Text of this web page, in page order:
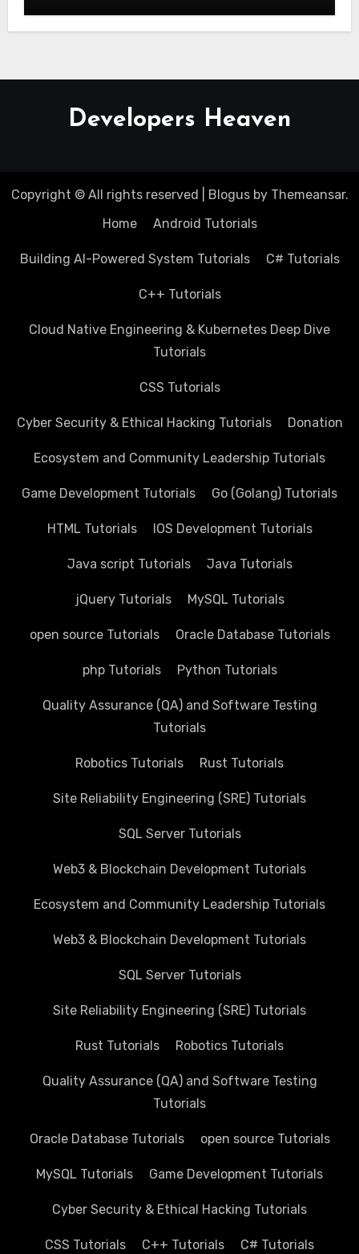
Developers Heaven
Copyright © All rights reserved Blogusby Themeansar.
Home
Android Tutorials
Building AI-Powered System Tutorials C# Tutorials
C++ Tutorials
Cloud Native Engineering & Kubernetes Deep Dive
Tutorials
CSS Tutorials
Cyber Security & Ethical Hacking Tutorials Donation
Ecosystem and Community Leadership Tutorials
Game Development Tutorials Go (Golang) Tutorials
HTML Tutorials IOS Development Tutorials
Java script Tutorials Java Tutorials
jQuery Tutorials MySQL Tutorials
open source Tutorials Oracle Database Tutorials
php Tutorials Python Tutorials
Quality Assurance (QA) and Software Testing
Tutorials
Robotics Tutorials Rust Tutorials
Site Reliability Engineering (SRE) Tutorials
SQL Server Tutorials
Web3 & Blockchain Development Tutorials
Ecosystem and Community Leadership Tutorials
Web3 & Blockchain Development Tutorials
SQL Server Tutorials
Site Reliability Engineering (SRE) Tutorials
Rust Tutorials Robotics Tutorials
Quality Assurance (QA) and Software Testing
Tutorials
Oracle Database Tutorials open source Tutorials
MySQL Tutorials Game Development Tutorials
Cyber Security & Ethical Hacking Tutorials
CSS Tutorials C++ Tutorials C# Tutorials